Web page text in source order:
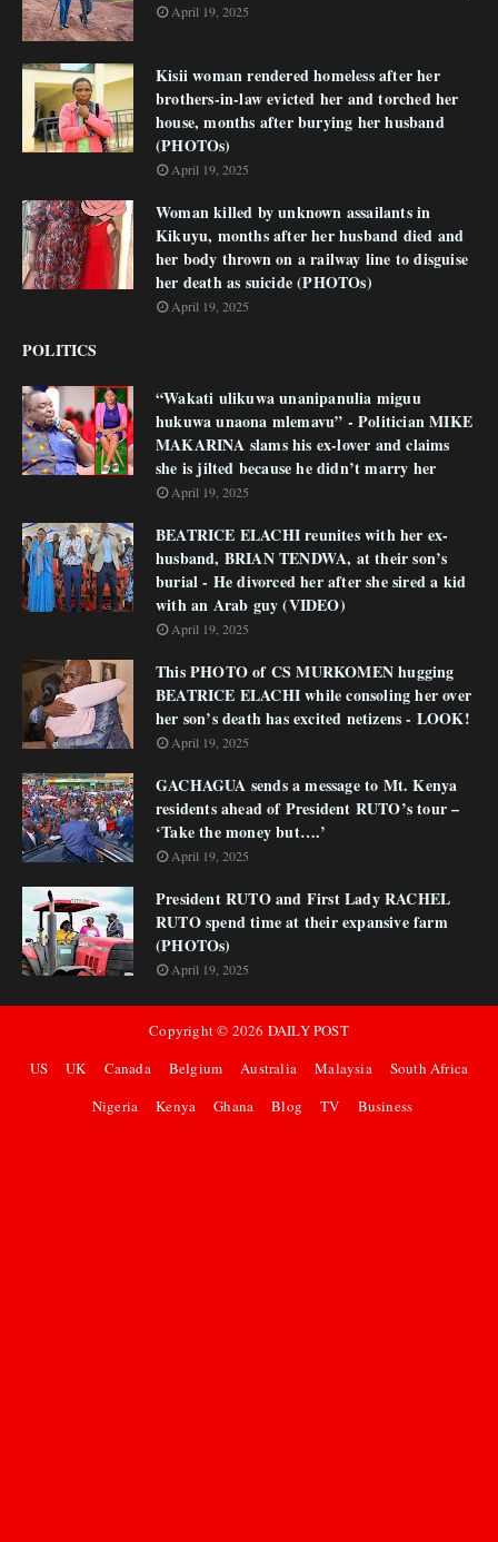
April 19, 2025
Kisii woman rendered homeless after her
brothers-in-law evicted her and torched her
house, months after burying her husband
(PHOTOs)
April 19, 2025
Woman killed by unknown assailants in
Kikuyu, months after her husband died and
her body thrown on a railway line to disguise
her death as suicide (PHOTOs)
April 19, 2025
POLITICS
“Wakati ulikuwa unanipanulia miguu
hukuwa unaona mlemavu” - Politician MIKE
MAKARINA slams his ex-lover and claims
she is jilted because he didn’t marry her
April 19, 2025
BEATRICE ELACHI reunites with her ex-
husband, BRIAN TENDWA, at their son’s
burial - He divorced her after she sired a kid
with an Arab guy (VIDEO)
April 19, 2025
This PHOTO of CS MURKOMEN hugging
BEATRICE ELACHI while consoling her over
her son’s death has excited netizens - LOOK!
April 19, 2025
GACHAGUA sends a message to Mt. Kenya
residents ahead of President RUTO’s tour –
‘Take the money but….’
April 19, 2025
President RUTO and First Lady RACHEL
RUTO spend time at their expansive farm
(PHOTOs)
April 19, 2025
Copyright © 2026 DAILY POST
US
UK Canada Belgium Australia Malaysia
South Africa
Nigeria
Kenya Ghana Blog TV Business